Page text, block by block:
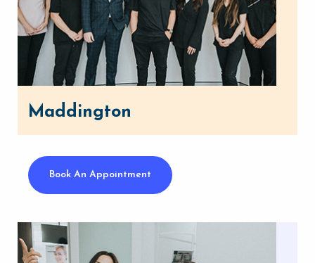
Maddington
Book An Appointment